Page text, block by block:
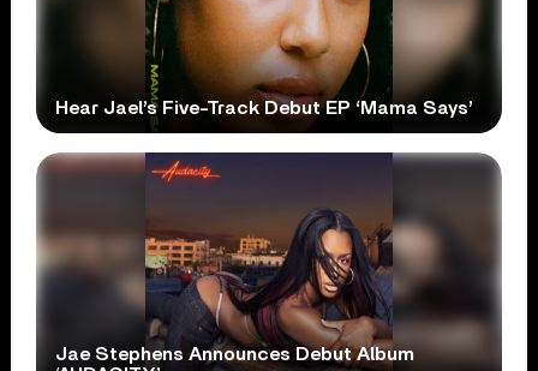
Hear Jael’s Five-Track Debut EP ‘Mama Says’
Jae Stephens Announces Debut Album